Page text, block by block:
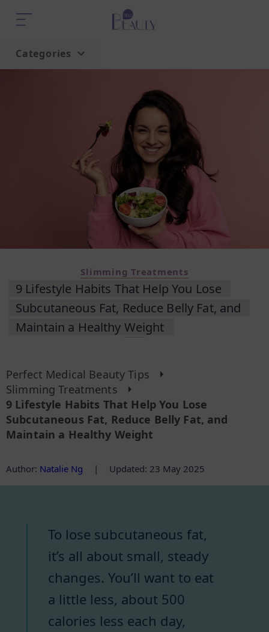
Categories
Home
Slimming Treatments
9 Lifestyle Habits That Help You Lose
Subcutaneous Fat, Reduce Belly Fat, and
Maintain a Healthy Weight
Perfect Medical Beauty Tips
Slimming Treatments
9 Lifestyle Habits That Help You Lose
Subcutaneous Fat, Reduce Belly Fat, and
Maintain a Healthy Weight
Author: Natalie Ng | Updated: 23 May 2025
To lose subcutaneous fat,
it’s all about small, steady
changes. You’ll want to eat
a little less, about 500
calories less each day,